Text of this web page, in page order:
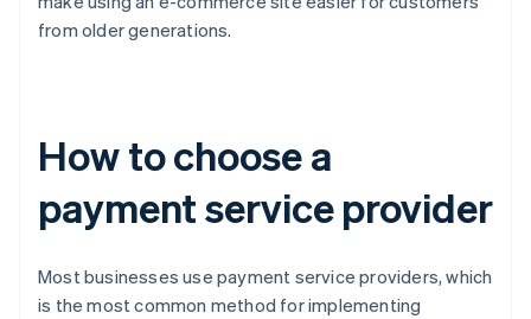
from older generations.
How to choose a
payment service provider
Most businesses use payment service providers, which
is the most common method for implementing